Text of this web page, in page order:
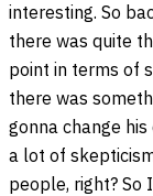
interesting. So
there was quite
point in terms of
there was
gonna change
a lot of
people, right? So